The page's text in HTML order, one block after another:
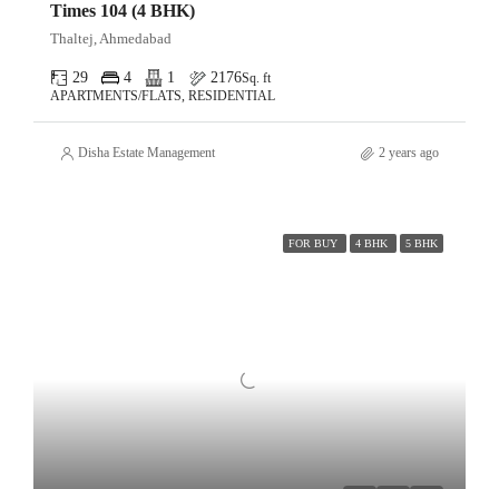
Times 104 (4 BHK)
Thaltej, Ahmedabad
29 4 1 2176Sq. ft
APARTMENTS/FLATS, RESIDENTIAL
Disha Estate Management 2 years ago
FOR BUY 4 BHK 5 BHK